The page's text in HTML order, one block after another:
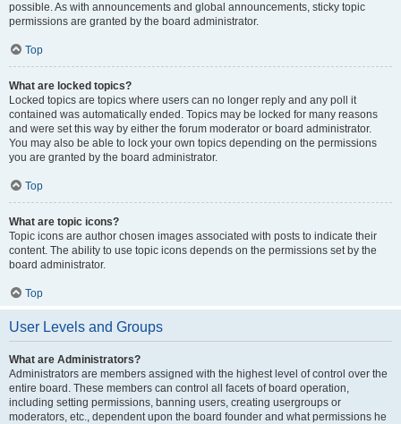
possible. As with announcements and global announcements, sticky topic
permissions are granted by the board administrator.
Top
What are locked topics?
Locked topics are topics where users can no longer reply and any poll it
contained was automatically ended. Topics may be locked for many reasons
and were set this way by either the forum moderator or board administrator.
You may also be able to lock your own topics depending on the permissions
you are granted by the board administrator.
Top
What are topic icons?
Topic icons are author chosen images associated with posts to indicate their
content. The ability to use topic icons depends on the permissions set by the
board administrator.
Top
User Levels and Groups
What are Administrators?
Administrators are members assigned with the highest level of control over the
entire board. These members can control all facets of board operation,
including setting permissions, banning users, creating usergroups or
moderators, etc., dependent upon the board founder and what permissions he